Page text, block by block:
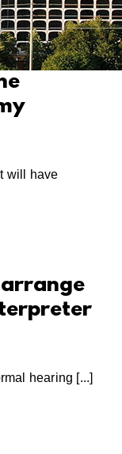
will have
arrange
hearing [...]